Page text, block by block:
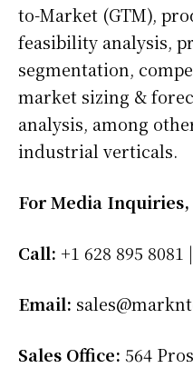
to-Market (GTM),
feasibility analysis,
segmentation,
market sizing &
analysis, among
industrial verticals.
For Media Inquiries,
Call: +1 628 895 8081
Email:
Sales Office: 564